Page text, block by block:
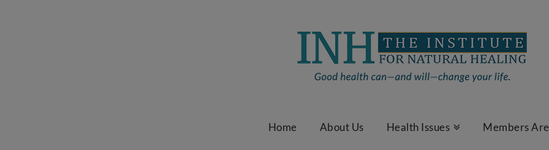
Home About Us Health Issues Members